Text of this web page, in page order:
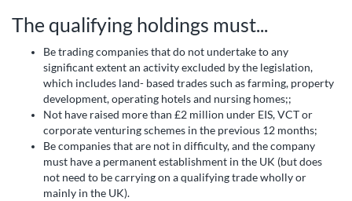
The qualifying holdings must...
Be trading companies that do not undertake to any
significant extent an activity excluded by the legislation,
which includes land- based trades such as farming, property
development, operating hotels and nursing homes;;
Not have raised more than £2 million under EIS, VCT or
corporate venturing schemes in the previous 12 months;
Be companies that are not in difficulty, and the company
must have a permanent establishment in the UK (but does
not need to be carrying on a qualifying trade wholly or
mainly in the UK).